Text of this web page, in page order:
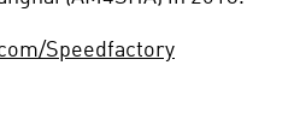
Speedfactory